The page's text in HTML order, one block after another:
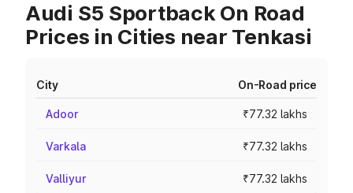
Audi S5 Sportback On Road
Prices in Cities near Tenkasi
City On-Road price
Adoor ₹77.32 lakhs
Varkala ₹77.32 lakhs
Valliyur ₹77.32 lakhs